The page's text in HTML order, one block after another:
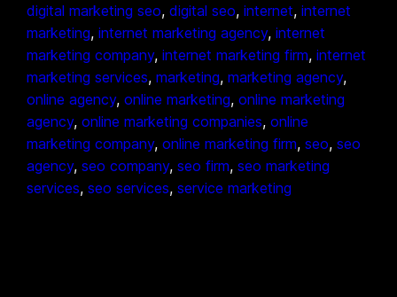
digital marketing seo, digital seo, internet, internet
marketing, internet marketing agency, internet
marketing company, internet marketing firm, internet
marketing services, marketing, marketing agency
online agency, online marketing, online marketing
agency, online marketing companies, online
marketing company, online marketing firm, seo, seo
agency, seo company, seo firm, seo marketing
services, seo services, service marketing